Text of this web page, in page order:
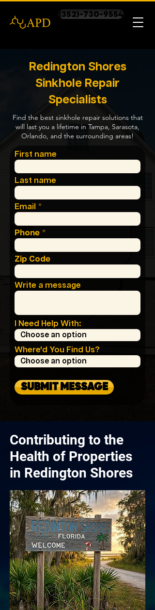
(352)-730-9554
Redington Shores
Sinkhole Repair
Specialists
Find the best sinkhole repair solutions that
will last you a lifetime in Tampa, Sarasota,
Orlando, and the surrounding areas!
First name
Last name
Email
Phone
Zip Code
Write a message
I Need Help With:
Where'd You Find Us?
SUBMIT MESSAGE
Contributing to the
Health of Properties
in Redington Shores